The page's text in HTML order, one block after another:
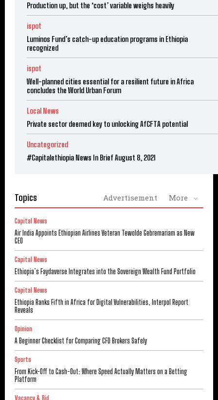
Production up, but the ‘cost’ variable weighs heavily
ispot
Luminos Fund’s catch-up education programs in Ethiopia
recognized
ispot
Well-planned cities essential for a resilient future in Africa
concludes the World Urban Forum
Local News
Private sector deemed key to unlocking AfCFTA potential
Uncategorized
#Capitalethiopia News In Brief August 8, 2021
Topics Advertisement More
Capital News
Air India Appoints Ethiopian Airlines Veteran Tewolde Gebremariam as New
CEO
Capital News
Ethiopia’s Faydaverse Integrates into the Sovereign Wealth Fund Portfolio
Capital News
Ethiopia Ranks Fifth in Africa for Digital Vulnerabilities, Interpol Report
Reveals
Opinion
A Beginner Checklist for Comparing CFD Brokers Safely
Sports
From Kick-Off to Cash-Out: Where Speed Actually Matters on a Betting
Platform
Vacancy & Bid